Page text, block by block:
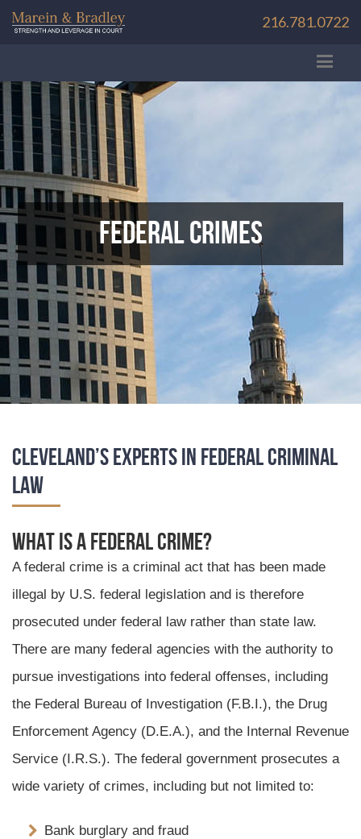
216.781.0722
Federal Crimes
Cleveland’s Experts in Federal Criminal
Law
What is a Federal Crime?
A federal crime is a criminal act that has been made
illegal by U.S. federal legislation and is therefore
prosecuted under federal law rather than state law.
There are many federal agencies with the authority to
pursue investigations into federal offenses, including
the Federal Bureau of Investigation (F.B.I.), the Drug
Enforcement Agency (D.E.A.), and the Internal Revenue
Service (I.R.S.). The federal government prosecutes a
wide variety of crimes, including but not limited to:
Bank burglary and fraud